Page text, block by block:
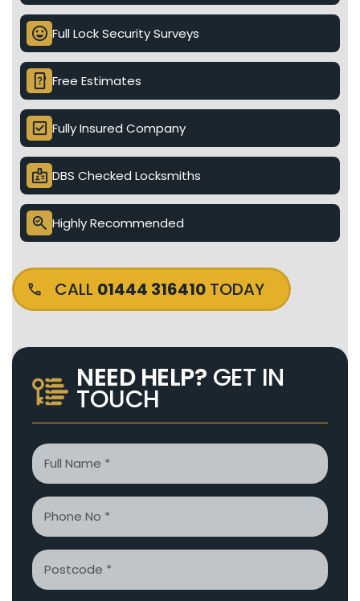
mood Full Lock Security Surveys
device_unknown Free Estimates
check_box Fully Insured Company
badge DBS Checked Locksmiths
search_check Highly Recommended
CALL 01444 316410 TODAY
NEED HELP? GET IN
TOUCH
Name
*
Phone
*
Postcode